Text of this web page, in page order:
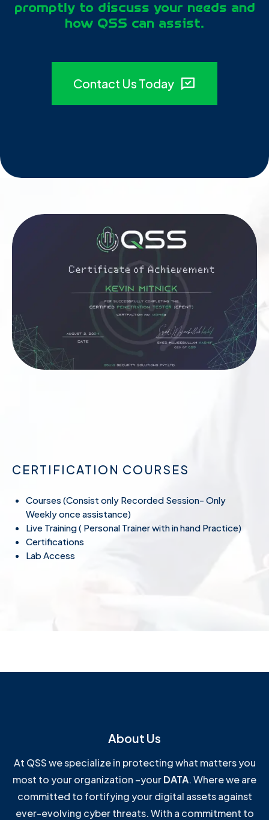
promptly to discuss your needs and
how QSS can assist.
Contact Us Today
CERTIFICATION COURSES
Courses (Consist only Recorded Session- Only
Weekly once assistance)
Live Training ( Personal Trainer with in hand Practice)
Certifications
Lab Access
About Us
At QSS we specialize in protecting what matters you
most to your organization –yourDATA. Where we are
committed to fortifying your digital assets against
ever-evolving cyber threats. With a commitment to